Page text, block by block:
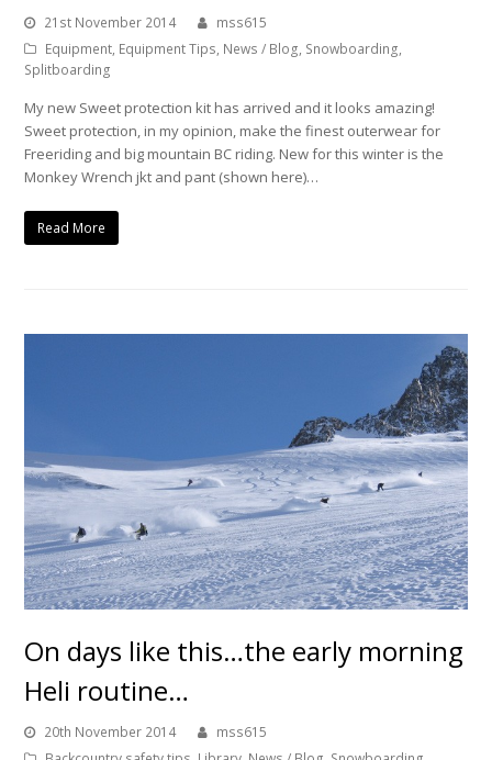
21st November 2014
mss615
Equipment, Equipment Tips, News / Blog, Snowboarding,
Splitboarding
My new Sweet protection kit has arrived and it looks amazing!
Sweet protection, in my opinion, make the finest outerwear for
Freeriding and big mountain BC riding. New for this winter is the
Monkey Wrench jkt and pant (shown here)…
Read More
On days like this…the early morning
Heli routine…
20th November 2014
mss615